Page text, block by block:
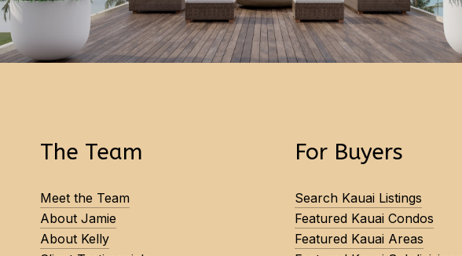
The Team
Meet the Team
About Jamie
About Kelly
For Buyers
Search Kauai Listings
Featured Kauai Condos
Featured Kauai Areas